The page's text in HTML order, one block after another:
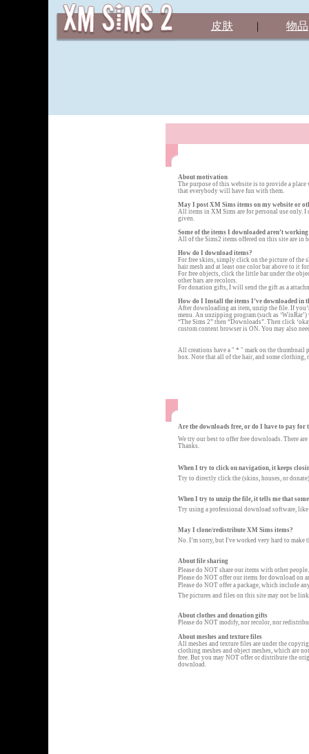
皮肤 | 物品
About motivation
The purpose of this website is to provide a
that everybody will have fun with them.
May I post XM Sims items on my website or
All items in XM Sims are for personal use only.
given.
Some of the items I downloaded aren’t
All of the Sims2 items offered on this site are in
How do I download items?
For free skins, simply click on the picture of the
hair mesh and at least one color bar above to it
For free objects, click the little bar under the
other bars are recolors.
For donation gifts, I will send the gift as a
How do I Install the items I’ve downloaded in
After downloading an item, unzip the file. If
menu. An unzipping program (such as
“The Sims 2” then “Downloads”. Then click
custom content browser is ON. You may also
All creations have a " * " mark on the thumbnail
box. Note that all of the hair, and some clothing,
Are the downloads free, or do I have to pay for
We try our best to offer free downloads. There
Thanks.
When I try to click on navigation, it keeps
Try to directly click the (skins, houses, or
When I try to unzip the file, it tells me that
Try using a professional download software, like
May I clone/redistribute XM Sims items?
No. I’m sorry, but I've worked very hard to
About file sharing
Please do NOT share our items with other people.
Please do NOT offer our items for download on
Please do NOT offer a package, which include
The pictures and files on this site may not be
About clothes and donation gifts
Please do NOT modify, nor recolor, nor
About meshes and texture files
All meshes and texture files are under the
clothing meshes and object meshes, which are
free. But you may NOT offer or distribute the
download.